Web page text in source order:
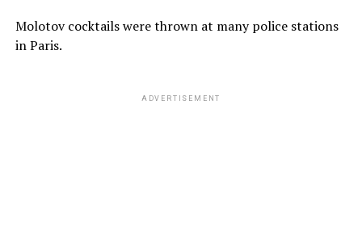
Molotov cocktails were thrown at many police stations
in Paris.
ADVERTISEMENT